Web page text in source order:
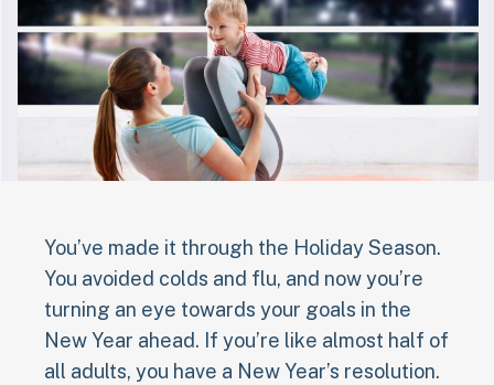
You’ve made it through the Holiday Season.
You avoided colds and flu, and now you’re
turning an eye towards your goals in the
New Year ahead. If you’re like almost half of
all adults, you have a New Year’s resolution.